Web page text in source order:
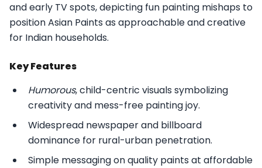
and early TV spots, depicting fun painting mishaps to
position Asian Paints as approachable and creative
for Indian households.​
Key Features
Humorous, child-centric visuals symbolizing
creativity and mess-free painting joy.
Widespread newspaper and billboard
dominance for rural-urban penetration.
Simple messaging on quality paints at affordable